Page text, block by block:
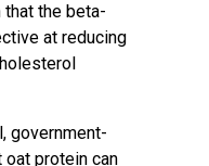
the beta-
at reducing
government-
oat protein can